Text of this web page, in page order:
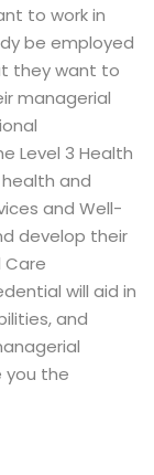
to work in
be employed
they want to
managerial
Level 3 Health
and
and Well-
develop their
Care
will aid in
and
you the